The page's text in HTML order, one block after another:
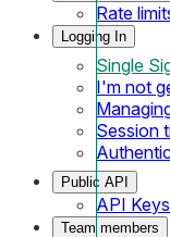
Rate
Logging In
Single
I'm not
Session
Public API
API Keys
Team members